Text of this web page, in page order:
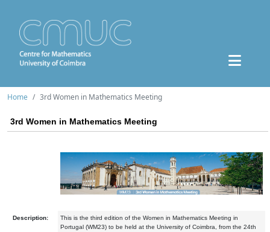
Home 3rd Women in Mathematics Meeting
3rd Women in Mathematics Meeting
Description:
This is the third edition of the Women in Mathematics Meeting in
Portugal (WM23) to be held at the University of Coimbra, from the 24th